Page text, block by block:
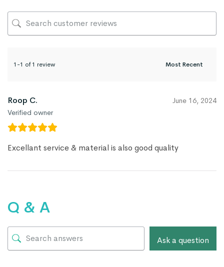
1-1 of 1 review
Roop C.
Verified owner
June 16, 2024
Excellant service & material is also good quality
Q & A
Ask a question